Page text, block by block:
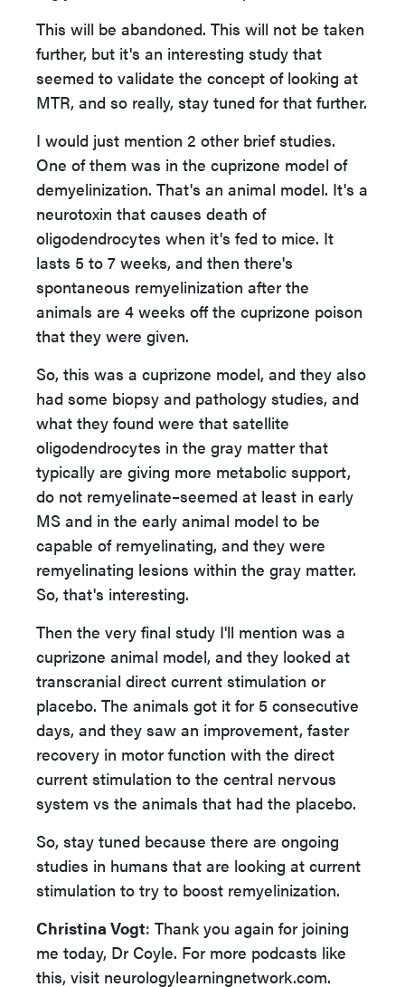
This will be abandoned. This will not be taken
further, but it's an interesting study that
seemed to validate the concept of looking at
MTR, and so really, stay tuned for that further.
I would just mention 2 other brief studies.
One of them was in the cuprizone model of
demyelinization. That's an animal model. It's a
neurotoxin that causes death of
oligodendrocytes when it's fed to mice. It
lasts 5 to 7 weeks, and then there's
spontaneous remyelinization after the
animals are 4 weeks off the cuprizone poison
that they were given.
So, this was a cuprizone model, and they also
had some biopsy and pathology studies, and
what they found were that satellite
oligodendrocytes in the gray matter that
typically are giving more metabolic support,
do not remyelinate–seemed at least in early
MS and in the early animal model to be
capable of remyelinating, and they were
remyelinating lesions within the gray matter.
So, that's interesting.
Then the very final study I'll mention was a
cuprizone animal model, and they looked at
transcranial direct current stimulation or
placebo. The animals got it for 5 consecutive
days, and they saw an improvement, faster
recovery in motor function with the direct
current stimulation to the central nervous
system vs the animals that had the placebo.
So, stay tuned because there are ongoing
studies in humans that are looking at current
stimulation to try to boost remyelinization.
Christina Vogt: Thank you again for joining
me today, Dr Coyle. For more podcasts like
this, visit neurologylearningnetwork.com.